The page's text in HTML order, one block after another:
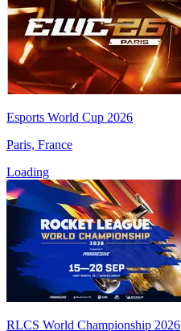
Esports World Cup 2026
Paris, France
Loading
RLCS World Championship 2026